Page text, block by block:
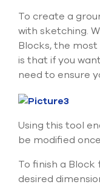
To create a
with sketching.
Blocks, the
is that if you
need to ensure
Using this tool
be modified
To finish a
desired